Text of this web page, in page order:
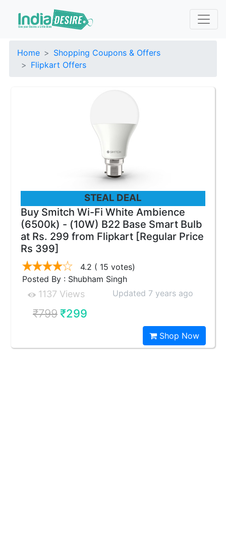
Home
Shopping Coupons & Offers
Flipkart Offers
STEAL DEAL
Buy Smitch Wi-Fi White Ambience
(6500k) - (10W) B22 Base Smart Bulb
at Rs. 299 from Flipkart [Regular Price
Rs 399]
4.2 ( 15 votes)
Posted By : Shubham Singh
1137 Views Updated 7 years ago
₹799₹299
Shop Now